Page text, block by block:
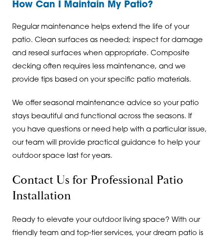
How Can I Maintain My Patio?
Regular maintenance helps extend the life of your
patio. Clean surfaces as needed; inspect for damage
and reseal surfaces when appropriate. Composite
decking often requires less maintenance, and we
provide tips based on your specific patio materials.
We offer seasonal maintenance advice so your patio
stays beautiful and functional across the seasons. If
you have questions or need help with a particular issue,
our team will provide practical guidance to help your
outdoor space last for years.
Contact Us for Professional Patio
Installation
Ready to elevate your outdoor living space? With our
friendly team and top-tier services, your dream patio is